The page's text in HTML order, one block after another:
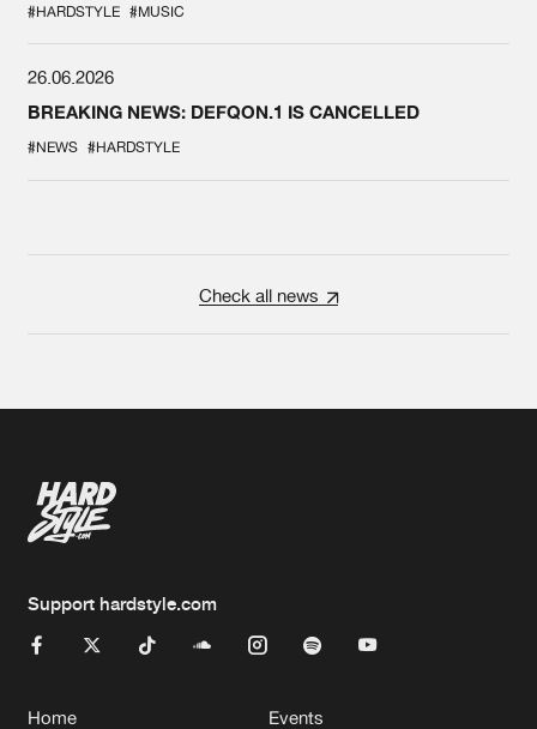
#HARDSTYLE #MUSIC
26.06.2026
BREAKING NEWS: DEFQON.1 IS CANCELLED
#NEWS #HARDSTYLE
Check all news
Support hardstyle.com
Home Events